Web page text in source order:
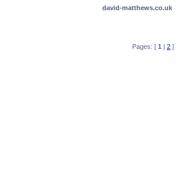
david-matthews.co.uk
Pages: [ 1 | 2 ]